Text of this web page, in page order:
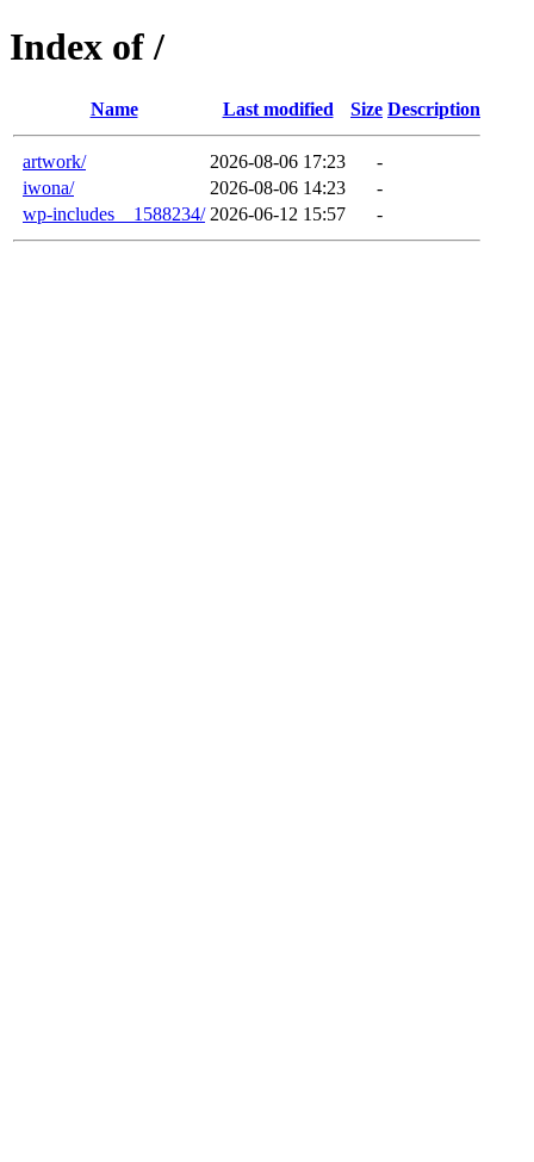
Index of /
Name Last modified Size Description
artwork/ 2026-08-06 17:23
-
iwona/
2026-08-06 14:23
-
wp-includes__1588234/ 2026-06-12 15:57 -